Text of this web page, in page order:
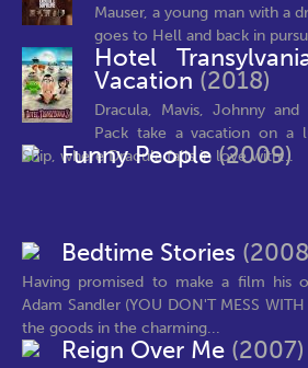
Mauser, a young man with a
goes to Hell and back in
Hotel
Vacation (2018)
Dracula, Mavis, Johnny
Pack take a vacation on a
Ship, where Dracula falls in love with...
Funny People(2009)
Bedtime Stories
Having promised to make a film his
Adam Sandler (YOU DON'T MESS
the goods in the charming...
Reign Over Me (2007)